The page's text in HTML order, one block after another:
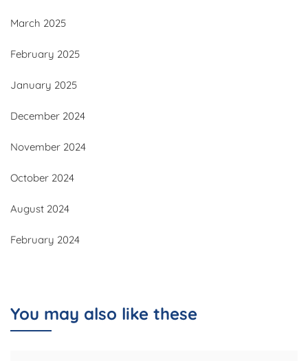
March 2025
February 2025
January 2025
December 2024
November 2024
October 2024
August 2024
February 2024
You may also like these